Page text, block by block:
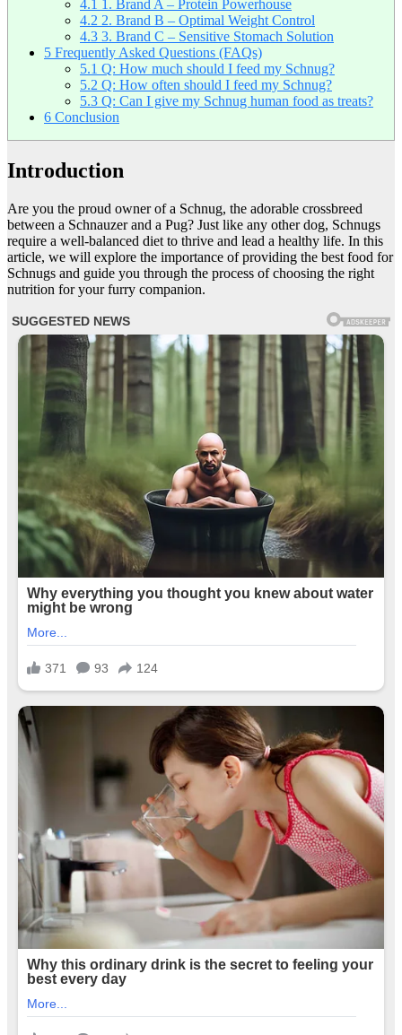
4.1 1. Brand A – Protein Powerhouse
4.2 2. Brand B – Optimal Weight Control
4.3 3. Brand C – Sensitive Stomach Solution
5 Frequently Asked Questions (FAQs)
5.1 Q: How much should I feed my Schnug?
5.2 Q: How often should I feed my Schnug?
5.3 Q: Can I give my Schnug human food as treats?
6 Conclusion
Introduction
Are you the proud owner of a Schnug, the adorable crossbreed
between a Schnauzer and a Pug? Just like any other dog, Schnugs
require a well-balanced diet to thrive and lead a healthy life. In this
article, we will explore the importance of providing the best food for
Schnugs and guide you through the process of choosing the right
nutrition for your furry companion.